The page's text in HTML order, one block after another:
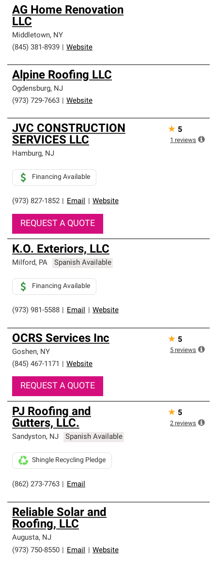
AG Home Renovation
LLC
Middletown, NY
(845) 381-8939
Website
Alpine Roofing LLC
Ogdensburg, NJ
(973) 729-7663
Website
JVC CONSTRUCTION
SERVICES LLC
Hamburg, NJ
(973) 827-1852 Email Website
Financing Available
REQUEST A QUOTE
★ 5
1 reviews
K.O. Exteriors, LLC
Milford, PA Spanish Available
(973) 981-5588 Email Website
Financing Available
OCRS Services Inc
Goshen, NY
(845) 467-1171
Website
REQUEST A QUOTE
★ 5
5 reviews
PJ Roofing and
Gutters, LLC.
Sandyston, NJ Spanish Available
(862) 273-7763 Email
Shingle Recycling Pledge
★ 5
2 reviews
Reliable Solar and
Roofing, LLC
Augusta, NJ
(973) 750-8550
Email Website